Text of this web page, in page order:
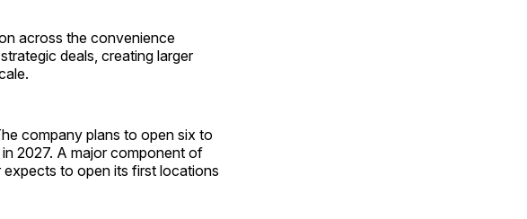
across the convenience
deals, creating larger
company plans to open six to
2027. A major component of
to open its first locations